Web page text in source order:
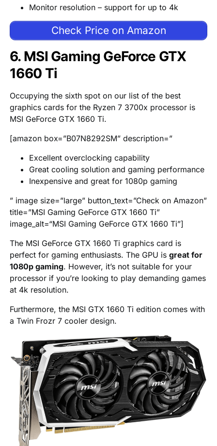
Monitor resolution – support for up to 4k
Check Price on Amazon
6. MSI Gaming GeForce GTX
1660 Ti
Occupying the sixth spot on our list of the best
graphics cards for the Ryzen 7 3700x processor is
MSI GeForce GTX 1660 Ti.
[amazon box=”B07N8292SM” description=”
Excellent overclocking capability
Great cooling solution and gaming performance
Inexpensive and great for 1080p gaming
” image size=”large” button_text=”Check on Amazon”
title=”MSI Gaming GeForce GTX 1660 Ti”
image_alt=“MSI Gaming GeForce GTX 1660 Ti”]
The MSI GeForce GTX 1660 Ti graphics card is
perfect for gaming enthusiasts. The GPU is great for
1080p gaming. However, it’s not suitable for your
processor if you’re looking to play demanding games
at 4k resolution.
Furthermore, the MSI GTX 1660 Ti edition comes with
a Twin Frozr 7 cooler design.